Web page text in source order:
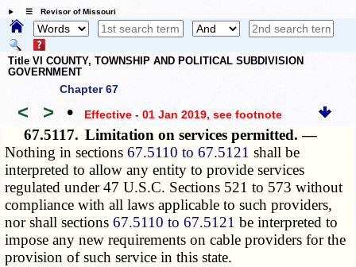
☰ Revisor of Missouri
Title VI COUNTY, TOWNSHIP AND POLITICAL SUBDIVISION
GOVERNMENT
Chapter 67
< > • Effective - 01 Jan 2019, see footnote
67.5117. Limitation on services permitted. —
Nothing in sections67.5110 to 67.5121 shall be
interpreted to allow any entity to provide services
regulated under 47 U.S.C. Sections 521 to 573 without
compliance with all laws applicable to such providers,
nor shall sections67.5110 to 67.5121 be interpreted to
impose any new requirements on cable providers for the
provision of such service in this state.